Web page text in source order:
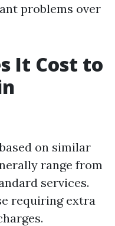
problems over
It Cost to
on similar
range from
services.
requiring extra